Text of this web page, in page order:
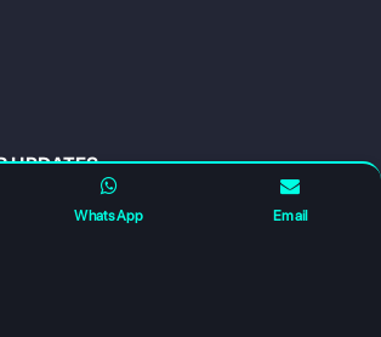
WhatsApp Email
UPDATES